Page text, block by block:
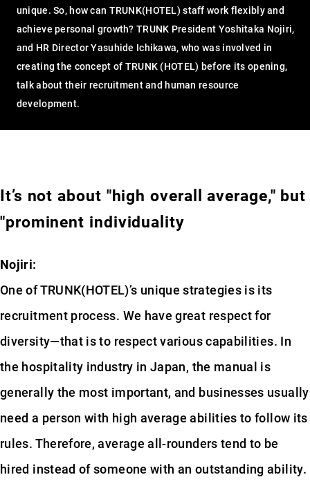
unique. So, how can TRUNK(HOTEL) staff work flexibly and
achieve personal growth? TRUNK President Yoshitaka Nojiri,
and HR Director Yasuhide Ichikawa, who was involved in
creating the concept of TRUNK (HOTEL) before its opening,
talk about their recruitment and human resource
development.
It’s not about "high overall average," but
"prominent individuality
Nojiri:
One of TRUNK(HOTEL)’s unique strategies is its
recruitment process. We have great respect for
diversity—that is to respect various capabilities. In
the hospitality industry in Japan, the manual is
generally the most important, and businesses usually
need a person with high average abilities to follow its
rules. Therefore, average all-rounders tend to be
hired instead of someone with an outstanding ability.